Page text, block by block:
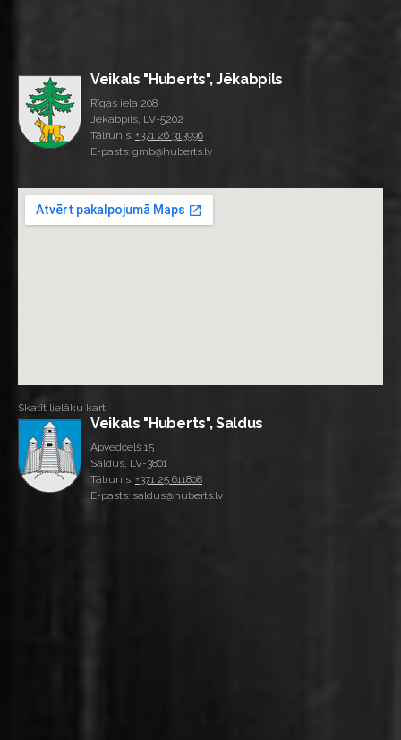
Veikals "Huberts", Jēkabpils
Rīgas iela 208
Jēkabpils, LV-5202
Tālrunis: +371 26 313996
E-pasts: gmb@huberts.lv
Skatīt lielāku karti
Veikals "Huberts", Saldus
Apvedceļš 15
Saldus, LV-3801
Tālrunis: +371 25 611808
E-pasts: saldus@huberts.lv